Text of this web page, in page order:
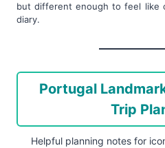
but different enough to feel like
diary.
Portugal
Trip
Helpful planning notes for